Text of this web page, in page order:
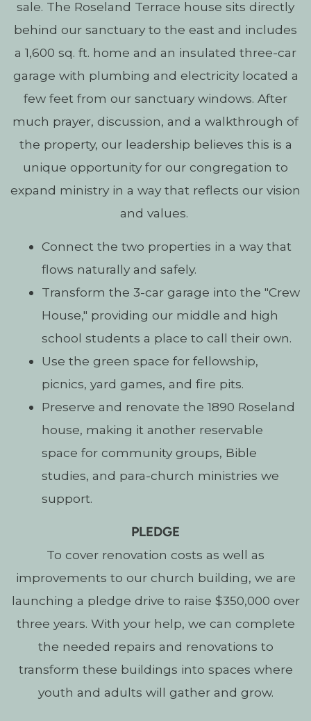
sale. The Roseland Terrace house sits directly
behind our sanctuary to the east and includes
a 1,600 sq. ft. home and an insulated three-car
garage with plumbing and electricity located a
few feet from our sanctuary windows. After
much prayer, discussion, and a walkthrough of
the property, our leadership believes this is a
unique opportunity for our congregation to
expand ministry in a way that reflects our vision
and values.
Connect the two properties in a way that
flows naturally and safely.
Transform the 3-car garage into the "Crew
House," providing our middle and high
school students a place to call their own.
Use the green space for fellowship,
picnics, yard games, and fire pits.
Preserve and renovate the 1890 Roseland
house, making it another reservable
space for community groups, Bible
studies, and para-church ministries we
support.
PLEDGE
To cover renovation costs as well as
improvements to our church building, we are
launching a pledge drive to raise $350,000 over
three years. With your help, we can complete
the needed repairs and renovations to
transform these buildings into spaces where
youth and adults will gather and grow.